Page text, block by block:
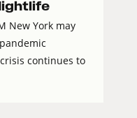
New York may
continues to